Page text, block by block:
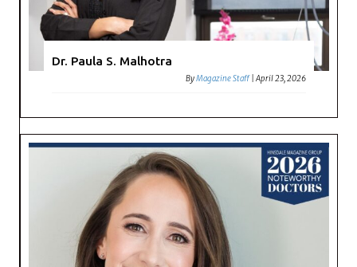
Dr. Paula S. Malhotra
ByMagazine Staff |April 23, 2026